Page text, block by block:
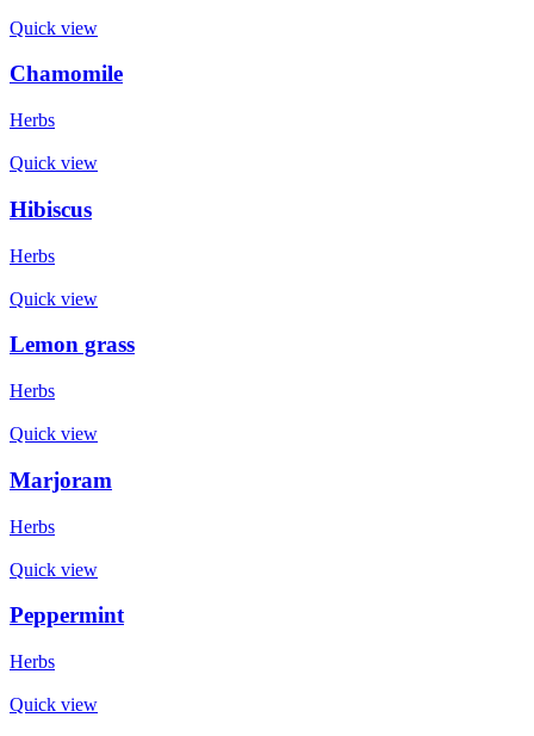
Quick view
Chamomile
Herbs
Quick view
Hibiscus
Herbs
Quick view
Lemon grass
Herbs
Quick view
Marjoram
Herbs
Quick view
Peppermint
Herbs
Quick view